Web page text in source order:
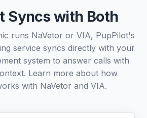
Syncs with Both
runs NaVetor or VIA, PupPilot's
service syncs directly with your
system to answer calls with
Learn more about how
with NaVetor and VIA.